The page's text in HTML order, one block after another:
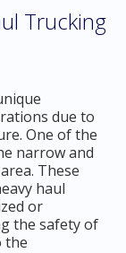
Trucking
due to
One of the
narrow and
These
haul
or
the safety of
the